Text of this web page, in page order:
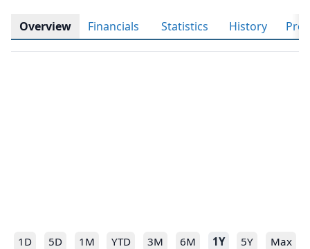
Overview Financials Statistics History
1D 5D 1M YTD 3M 6M 1Y 5Y Max